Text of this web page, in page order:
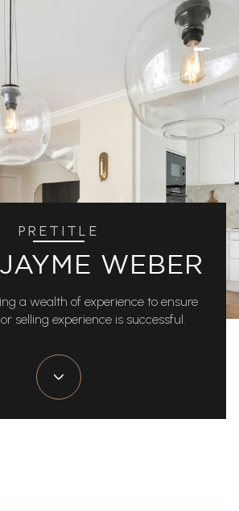
PRETITLE
WEBER
a wealth of experience to ensure
selling experience is successful.